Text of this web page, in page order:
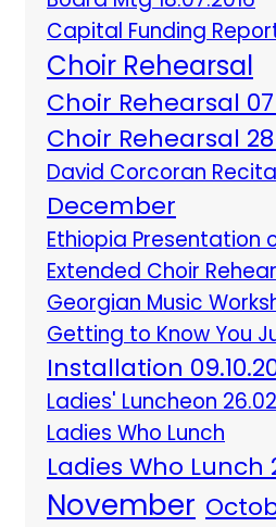
Capital Funding
Choir Rehearsal
Choir Rehearsal 07
Choir Rehearsal 28
David Corcoran
December
Ethiopia Presentation
Extended Choir
Georgian Music
Getting to Know You
Installation
Ladies' Luncheon
Ladies Who Lunch
Ladies Who Lunch
November